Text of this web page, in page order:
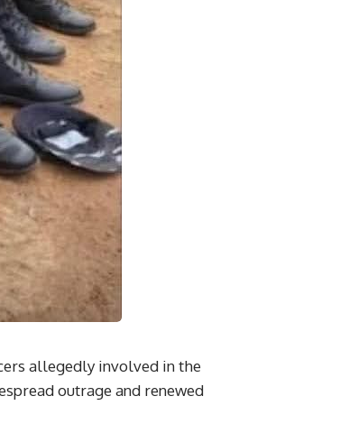
allegedly involved in the
outrage and renewed